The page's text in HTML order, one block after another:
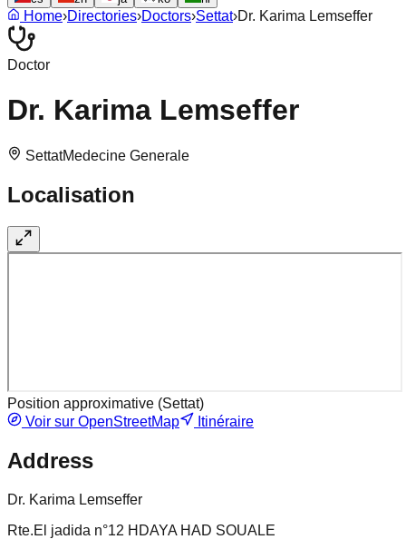
Home›Directories›Doctors›Settat›Dr. Karima Lemseffer
Doctor
Dr. Karima Lemseffer
SettatMedecine Generale
Localisation
Position approximative (Settat)
Voir sur OpenStreetMap
Itinéraire
Address
Dr. Karima Lemseffer
Rte.El jadida n°12 HDAYA HAD SOUALE